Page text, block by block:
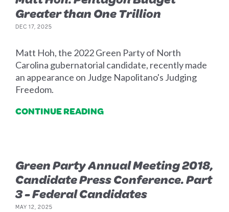
Greater than One Trillion
DEC 17, 2025
Matt Hoh, the 2022 Green Party of North
Carolina gubernatorial candidate, recently made
an appearance on Judge Napolitano's Judging
Freedom.
CONTINUE READING
Green Party Annual Meeting 2018,
Candidate Press Conference. Part
3 - Federal Candidates
MAY 12, 2025